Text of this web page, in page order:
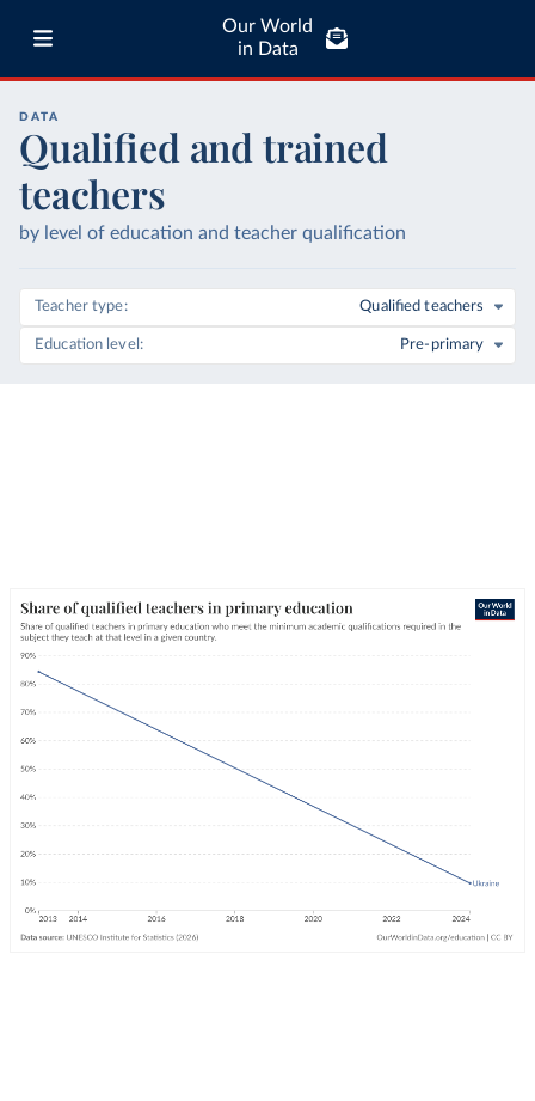
Our World
in Data
DATA
Qualified and trained
teachers
by level of education and teacher qualification
Teacher type Qualified teachers
Education level Pre-primary